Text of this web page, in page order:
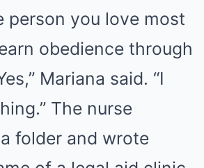
person you love most
obedience through
Mariana said. “I
The nurse
folder and wrote